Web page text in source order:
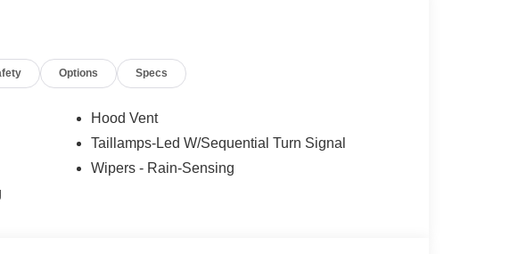
Options Specs
Hood Vent
Taillamps-Led W/Sequential Turn Signal
Wipers - Rain-Sensing